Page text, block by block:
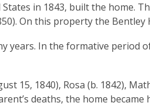
in 1843, built the home.
On this property the Bentley
In the formative period
1840), Rosa (b. 1842),
deaths, the home